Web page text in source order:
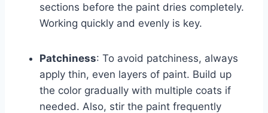
sections before the paint dries completely.
Working quickly and evenly is key.
Patchiness: To avoid patchiness, always
apply thin, even layers of paint. Build up
the color gradually with multiple coats if
needed. Also, stir the paint frequently